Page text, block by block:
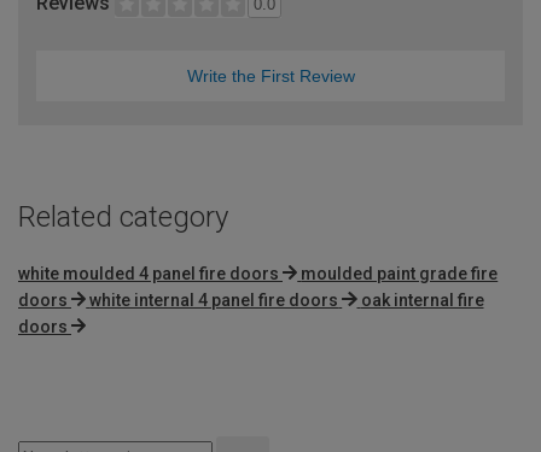
0.0
Write the First Review
Related category
white moulded 4 panel fire doors
moulded paint grade fire
doors
white internal 4 panel fire doors
oak internal fire
doors